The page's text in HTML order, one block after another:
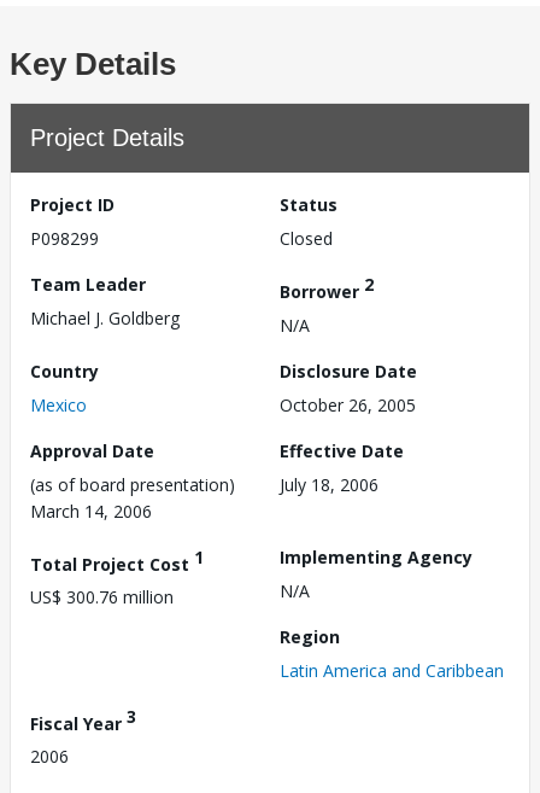
Key Details
Project Details
Project ID
P098299
Status
Closed
Team Leader
Michael J. Goldberg
Borrower 2
N/A
Country
Mexico
Disclosure Date
October 26, 2005
Approval Date
(as of board presentation)
March 14, 2006
Effective Date
July 18, 2006
Total Project Cost 1
US$ 300.76 million
Implementing Agency
N/A
Region
Latin America and Caribbean
Fiscal Year 3
2006